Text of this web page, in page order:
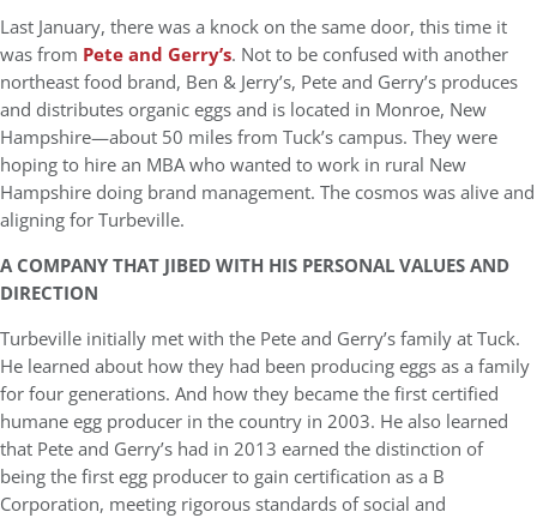
Last January, there was a knock on the same door, this time it
was from Pete and Gerry’s. Not to be confused with another
northeast food brand, Ben & Jerry’s, Pete and Gerry’s produces
and distributes organic eggs and is located in Monroe, New
Hampshire—about 50 miles from Tuck’s campus. They were
hoping to hire an MBA who wanted to work in rural New
Hampshire doing brand management. The cosmos was alive and
aligning for Turbeville.
A COMPANY THAT JIBED WITH HIS PERSONAL VALUES AND
DIRECTION
Turbeville initially met with the Pete and Gerry’s family at Tuck.
He learned about how they had been producing eggs as a family
for four generations. And how they became the first certified
humane egg producer in the country in 2003. He also learned
that Pete and Gerry’s had in 2013 earned the distinction of
being the first egg producer to gain certification as a B
Corporation, meeting rigorous standards of social and